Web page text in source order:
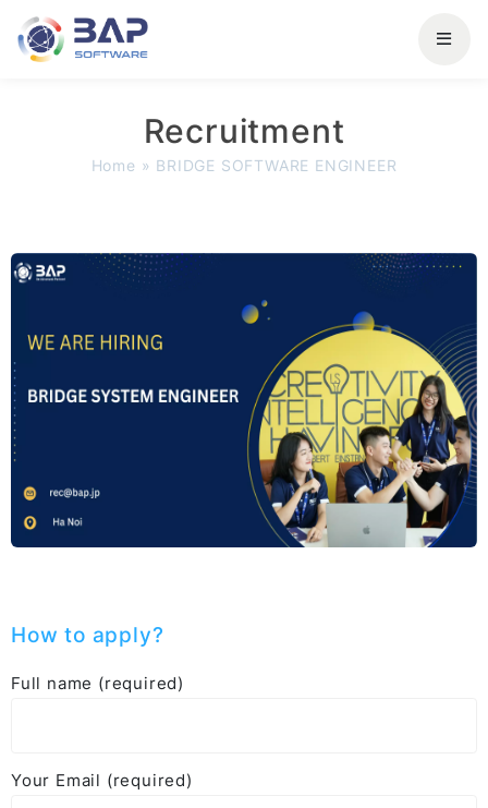
Recruitment
Home » BRIDGE SOFTWARE ENGINEER
How to apply?
Full name (required)
Your Email (required)